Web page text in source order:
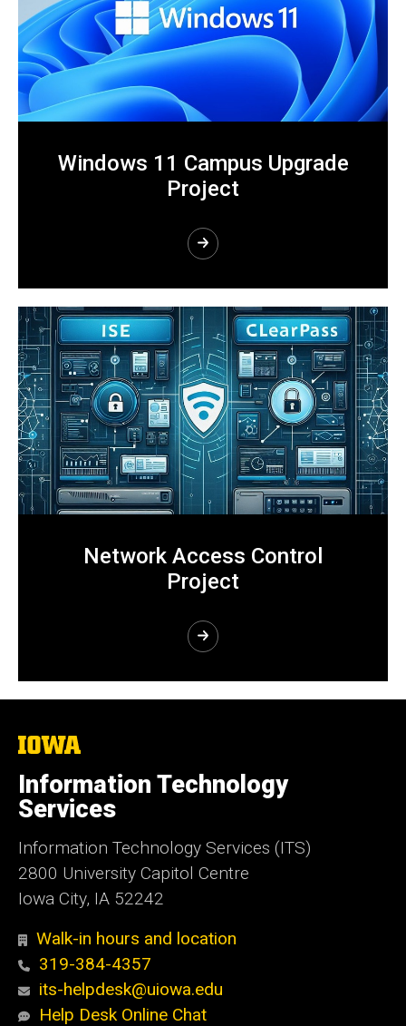
Windows 11 Campus Upgrade
Project
Network Access Control
Project
The
of
Iowa
Information Technology
Services
Information Technology Services (ITS)
2800 University Capitol Centre
Iowa City, IA 52242
Walk-in hours and location
319-384-4357
its-helpdesk@uiowa.edu
Help Desk Online Chat